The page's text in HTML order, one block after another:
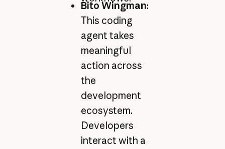
Bito Wingman:
This coding
agent takes
meaningful
action across
the
development
ecosystem.
Developers
interact with a